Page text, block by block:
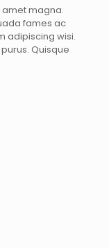
amet magna.
fames ac
adipiscing wisi.
Quisque